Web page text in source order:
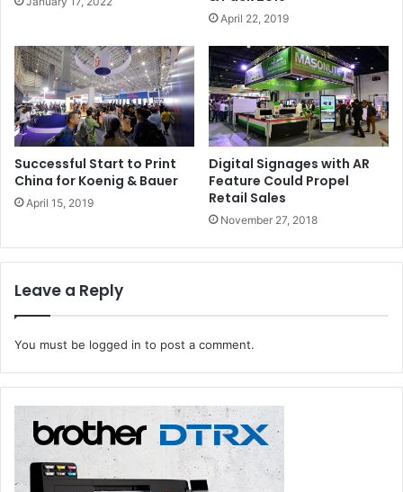
• Inks and sublimation system from Sawgrass
Issue 109
April 22, 2019
Successful Start to Print
China for Koenig & Bauer
April 15, 2019
Digital Signages with AR
Feature Could Propel
Retail Sales
November 27, 2018
Leave a Reply
You must be logged in to post a comment.